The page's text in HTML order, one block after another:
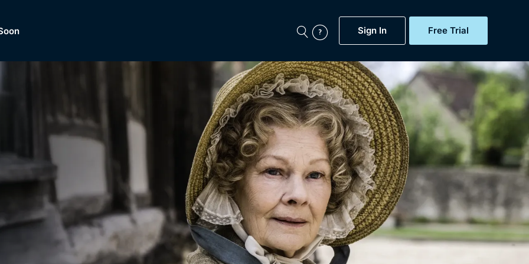
Sign In Free Trial
Featured
Now
BritBox Original
Brit Flicks
Coming Soon
BritBox Live
My Account
Gift Subscription
Help
Sign Out
of
Dramas, Comedies, Mystery, Soaps, Documentaries,
Lifestyle and more...
Free Trial
Sign In
Browse All